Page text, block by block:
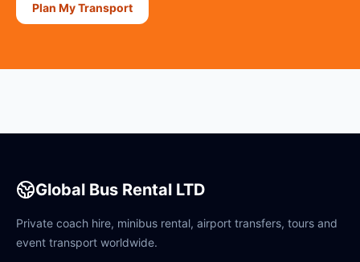
Plan My Transport
Global Bus Rental LTD
Private coach hire, minibus rental, airport transfers, tours and
event transport worldwide.